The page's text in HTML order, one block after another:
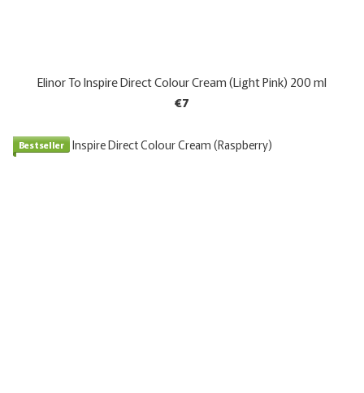
Elinor To Inspire Direct Colour Cream (Light Pink) 200 ml
€7
Bestseller